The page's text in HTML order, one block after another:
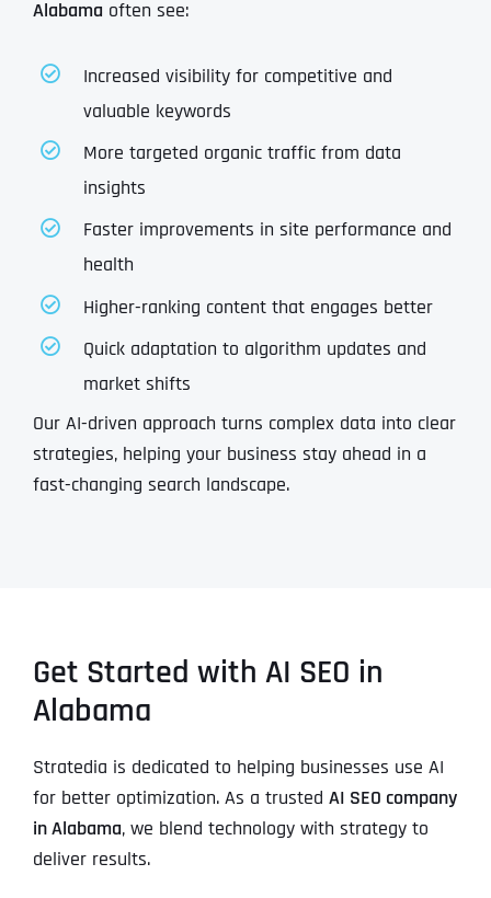
Alabama often see:
Increased visibility for competitive and
valuable keywords
More targeted organic traffic from data
insights
Faster improvements in site performance and
health
Higher-ranking content that engages better
Quick adaptation to algorithm updates and
market shifts
Our AI-driven approach turns complex data into clear
strategies, helping your business stay ahead in a
fast-changing search landscape.
Get Started with AI SEO in
Alabama
Stratedia is dedicated to helping businesses use AI
for better optimization. As a trusted AI SEO company
in Alabama, we blend technology with strategy to
deliver results.